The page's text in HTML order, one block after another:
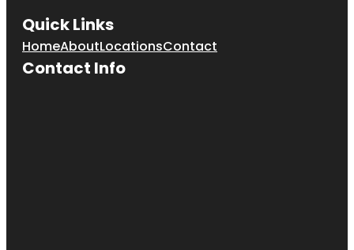
Quick Links
HomeAboutLocationsContact
Contact Info